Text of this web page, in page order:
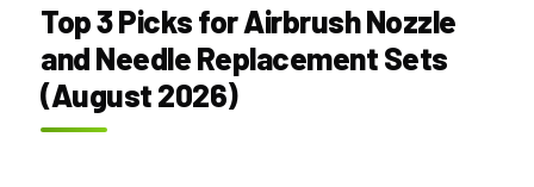
Top 3 Picks for Airbrush Nozzle
and Needle Replacement Sets
(August 2026)